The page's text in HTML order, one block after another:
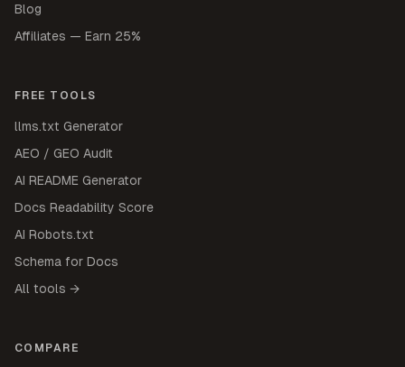
Blog
Affiliates — Earn 25%
FREE TOOLS
llms.txt Generator
AEO / GEO Audit
AI README Generator
Docs Readability Score
AI Robots.txt
Schema for Docs
All tools →
COMPARE